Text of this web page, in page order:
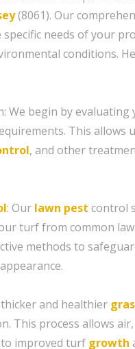
(8061). Our
specific needs of your
conditions.
We begin by evaluating
This allows
, and other
: Our lawn pest control
turf from common
methods to
and healthier
This process allows
improved turf growth